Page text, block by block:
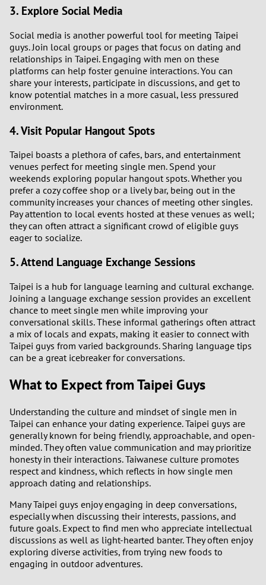
3. Explore Social Media
Social media is another powerful tool for meeting Taipei
guys. Join local groups or pages that focus on dating and
relationships in Taipei. Engaging with men on these
platforms can help foster genuine interactions. You can
share your interests, participate in discussions, and get to
know potential matches in a more casual, less pressured
environment.
4. Visit Popular Hangout Spots
Taipei boasts a plethora of cafes, bars, and entertainment
venues perfect for meeting single men. Spend your
weekends exploring popular hangout spots. Whether you
prefer a cozy coffee shop or a lively bar, being out in the
community increases your chances of meeting other singles.
Pay attention to local events hosted at these venues as well;
they can often attract a significant crowd of eligible guys
eager to socialize.
5. Attend Language Exchange Sessions
Taipei is a hub for language learning and cultural exchange.
Joining a language exchange session provides an excellent
chance to meet single men while improving your
conversational skills. These informal gatherings often attract
a mix of locals and expats, making it easier to connect with
Taipei guys from varied backgrounds. Sharing language tips
can be a great icebreaker for conversations.
What to Expect from Taipei Guys
Understanding the culture and mindset of single men in
Taipei can enhance your dating experience. Taipei guys are
generally known for being friendly, approachable, and open-
minded. They often value communication and may prioritize
honesty in their interactions. Taiwanese culture promotes
respect and kindness, which reflects in how single men
approach dating and relationships.
Many Taipei guys enjoy engaging in deep conversations,
especially when discussing their interests, passions, and
future goals. Expect to find men who appreciate intellectual
discussions as well as light-hearted banter. They often enjoy
exploring diverse activities, from trying new foods to
engaging in outdoor adventures.